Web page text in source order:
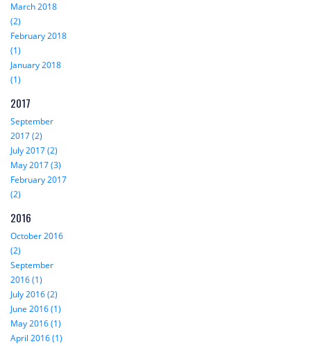
March 2018
(2)
February 2018
(1)
January 2018
(1)
2017
September
2017 (2)
July 2017 (2)
May 2017 (3)
February 2017
(2)
2016
October 2016
(2)
September
2016 (1)
July 2016 (2)
June 2016 (1)
May 2016 (1)
April 2016 (1)